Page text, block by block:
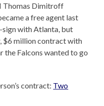
Thomas Dimitroff
a free agent last
with Atlanta, but
$6 million contract with
the Falcons wanted to go
contract: Two